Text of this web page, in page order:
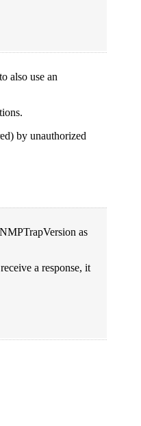
also use an
by unauthorized
as
a response, it